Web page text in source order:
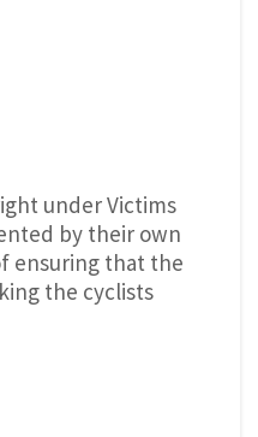
under Victims
by their own
ensuring that the
the cyclists